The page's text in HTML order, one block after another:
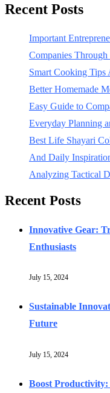
Recent Posts
Important
Companies
Smart Cooking Tips
Better Homemade
Easy Guide to
Everyday Planning
Best Life Shayari
And Daily
Analyzing Tactical
Recent Posts
Innovative Gear:
Enthusiasts
July 15, 2024
Sustainable
Future
July 15, 2024
Boost Productivity: